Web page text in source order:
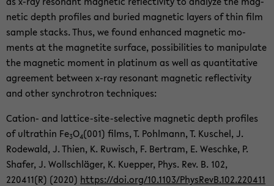
netic depth pro­files and buried mag­netic lay­ers of thin film
sam­ple stacks. Thus, we found en­hanced mag­netic mo­
ments at the mag­netite sur­face, pos­si­bil­i­ties to ma­nip­u­late
the mag­netic mo­ment in plat­inum as well as quan­ti­ta­tive
agree­ment be­tween x-ray res­o­nant mag­netic re­flec­tiv­ity
and other syn­chro­tron tech­niques:
Cation-​ and lattice-​site-selective mag­netic depth pro­files
of ul­tra­thin Fe3O4(001) films, T. Pohlmann, T. Kuschel, J.
Rode­wald, J. Thien, K. Ruwisch, F. Bertram, E. Weschke, P.
Shafer, J. Wollschläger, K. Kuep­per, Phys. Rev. B. 102,
220411(R) (2020) https://doi.org/10.1103/Phys­RevB.102.220411